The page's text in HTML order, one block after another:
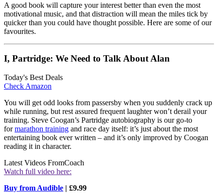
A good book will capture your interest better than even the most
motivational music, and that distraction will mean the miles tick by
quicker than you could have thought possible. Here are some of our
favourites.
I, Partridge: We Need to Talk About Alan
Today's Best Deals
Check Amazon
You will get odd looks from passersby when you suddenly crack up
while running, but rest assured frequent laughter won’t derail your
training. Steve Coogan’s Partridge autobiography is our go-to
formarathon training and race day itself: it’s just about the most
entertaining book ever written – and it’s only improved by Coogan
reading it in character.
Latest Videos FromCoach
Watch full video here:
Buy from Audible | £9.99